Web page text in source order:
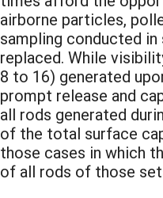
airborne particles,
sampling conducted
replaced. While
8 to 16) generated
prompt release and
all rods generated
of the total surface
those cases in which
of all rods of those